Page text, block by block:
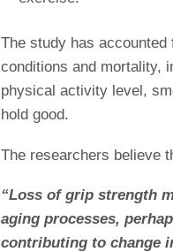
The study has
conditions and mortality,
physical activity level,
hold good.
The researchers believe
“Loss of grip strength
aging processes,
contributing to change